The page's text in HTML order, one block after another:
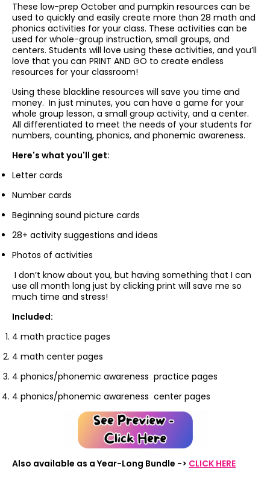
These low-prep October and pumpkin resources can be
used to quickly and easily create more than 28 math and
phonics activities for your class. These activities can be
used for whole-group instruction, small groups, and
centers. Students will love using these activities, and you’ll
love that you can PRINT AND GO to create endless
resources for your classroom!
Using these blackline resources will save you time and
money. In just minutes, you can have a game for your
whole group lesson, a small group activity, and a center.
All differentiated to meet the needs of your students for
numbers, counting, phonics, and phonemic awareness.
Here's what you'll get:
Letter cards
Number cards
Beginning sound picture cards
28+ activity suggestions and ideas
Photos of activities
I don’t know about you, but having something that I can
use all month long just by clicking print will save me so
much time and stress!
Included:
4 math practice pages
4 math center pages
4 phonics/phonemic awareness practice pages
4 phonics/phonemic awareness center pages
Also available as a Year-Long Bundle -> CLICK HERE